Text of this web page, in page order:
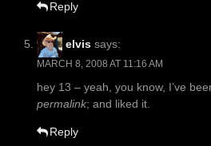
Reply
elvis says:
MARCH 8, 2008 AT 11:16 AM
hey 13 – yeah, you know, I’ve
permalink; and liked it.
Reply